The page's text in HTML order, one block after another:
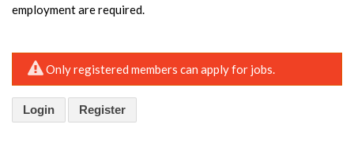
employment are required.
Only registered members can apply for jobs.
Login Register